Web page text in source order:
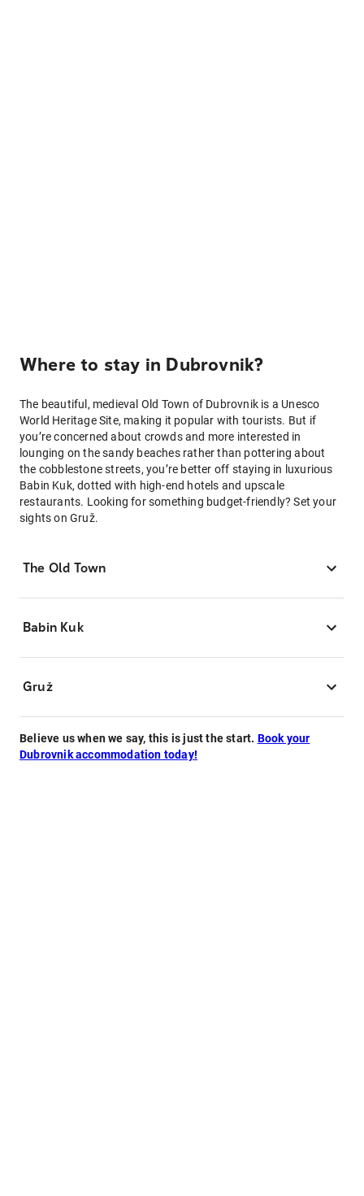
Where to stay in Dubrovnik?
The beautiful, medieval Old Town of Dubrovnik is a Unesco
World Heritage Site, making it popular with tourists. But if
you’re concerned about crowds and more interested in
lounging on the sandy beaches rather than pottering about
the cobblestone streets, you’re better off staying in luxurious
Babin Kuk, dotted with high-end hotels and upscale
restaurants. Looking for something budget-friendly? Set your
sights on Gruž.
The Old Town
Babin Kuk
Gruž
Believe us when we say, this is just the start. Book your
Dubrovnik accommodation today!